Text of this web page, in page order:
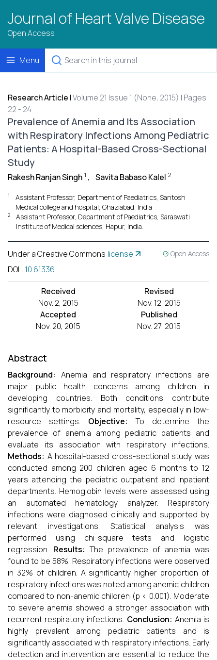
Journal of Heart Valve Disease
Open Access
Menu
Research Article |Volume 21 Issue 1 (None, 2015) | Pages
22 - 24
Prevalence of Anemia and Its Association
with Respiratory Infections Among Pediatric
Patients: A Hospital-Based Cross-Sectional
Study
Rakesh Ranjan Singh 1 , Savita Babaso Kalel 2
1
Assistant Professor, Department of Paediatrics, Santosh
Medical college and hospital, Ghaziabad, India
2
Assistant Professor, Department of Paediatrics, Saraswati
Institute of Medical sciences, Hapur, India.
Under a Creative Commons license Open Access
DOI : 10.61336
Received
Nov. 2, 2015
Revised
Nov. 12, 2015
Accepted
Nov. 20, 2015
Published
Nov. 27, 2015
Abstract
Background: Anemia and respiratory infections are
major public health concerns among children in
developing countries. Both conditions contribute
significantly to morbidity and mortality, especially in low-
resource settings.
Objective: To determine the
prevalence of anemia among pediatric patients and
evaluate its association with respiratory infections.
Methods: A hospital-based cross-sectional study was
conducted among 200 children aged 6 months to 12
years attending the pediatric outpatient and inpatient
departments. Hemoglobin levels were assessed using
an automated hematology analyzer. Respiratory
infections were diagnosed clinically and supported by
relevant investigations. Statistical analysis was
performed using chi-square tests and logistic
regression. Results: The prevalence of anemia was
found to be 58%. Respiratory infections were observed
in 32% of children. A significantly higher proportion of
respiratory infections was noted among anemic children
compared to non-anemic children (p < 0.001). Moderate
to severe anemia showed a stronger association with
recurrent respiratory infections. Conclusion: Anemia is
highly prevalent among pediatric patients and is
significantly associated with respiratory infections. Early
detection and intervention are essential to reduce the